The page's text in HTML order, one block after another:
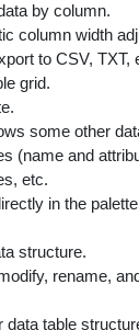
by column.
column width
to CSV, TXT,
grid.
some other
(name and
etc.
in the
structure.
rename,
data table